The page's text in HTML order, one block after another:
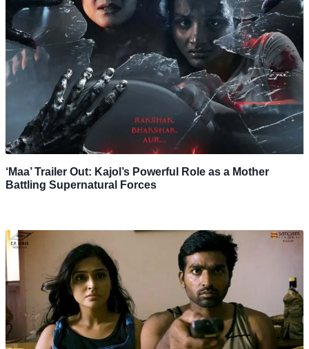
‘Maa’ Trailer Out: Kajol’s Powerful Role as a Mother
Battling Supernatural Forces